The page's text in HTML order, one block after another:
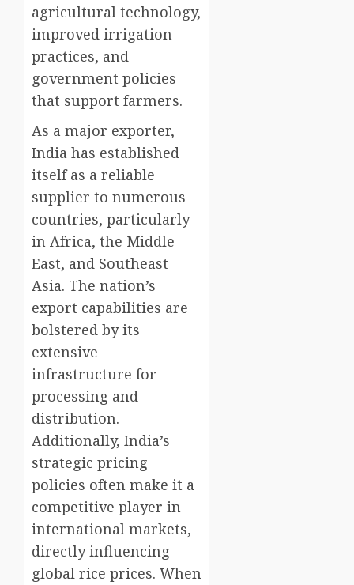
agricultural technology,
improved irrigation
practices, and
government policies
that support farmers.
As a major exporter,
India has established
itself as a reliable
supplier to numerous
countries, particularly
in Africa, the Middle
East, and Southeast
Asia. The nation’s
export capabilities are
bolstered by its
extensive
infrastructure for
processing and
distribution.
Additionally, India’s
strategic pricing
policies often make it a
competitive player in
international markets,
directly influencing
global rice prices. When